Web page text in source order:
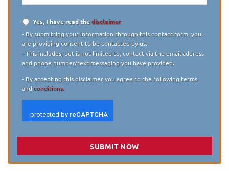
Disclaimer
Yes, I have read thedisclaimer
- By submitting your information through this contact form, you
are providing consent to be contacted by us.
- This includes, but is not limited to, contact via the email address
and phone number/text messaging you have provided.
- By accepting this disclaimer you agree to the following terms
andconditions.
SUBMIT NOW